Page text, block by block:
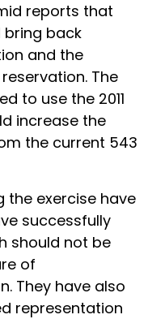
reports that
bring back
and the
The
to use the 2011
increase the
the current 543
the exercise have
successfully
should not be
of
They have also
representation